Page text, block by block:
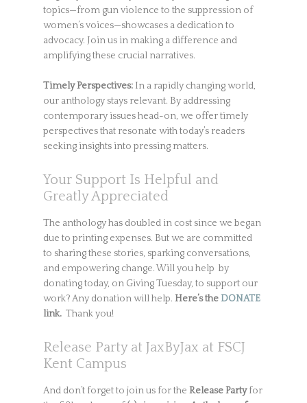
topics—from gun violence to the suppression of
women’s voices—showcases a dedication to
advocacy. Join us in making a difference and
amplifying these crucial narratives.
Timely Perspectives:In a rapidly changing world,
our anthology stays relevant. By addressing
contemporary issues head-on, we offer timely
perspectives that resonate with today’s readers
seeking insights into pressing matters.
Your Support Is Helpful and
Greatly Appreciated
The anthology has doubled in cost since we began
due to printing expenses. But we are committed
to sharing these stories, sparking conversations,
and empowering change. Will you help by
donating today, on Giving Tuesday, to support our
work? Any donation will help. Here’s theDONATE
link.Thank you!
Release Party at JaxByJax at FSCJ
Kent Campus
And don’t forget to join us for the Release Partyfor